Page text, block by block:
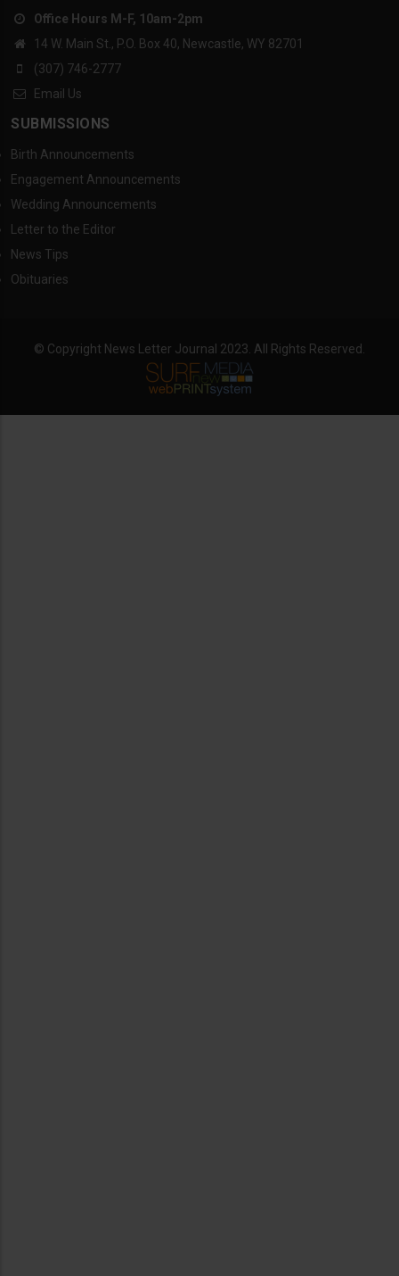
Office Hours M-F, 10am-2pm
14 W. Main St., P.O. Box 40, Newcastle, WY 82701
(307) 746-2777
Email Us
SUBMISSIONS
Birth Announcements
Engagement Announcements
Wedding Announcements
Letter to the Editor
News Tips
Obituaries
© Copyright News Letter Journal 2023. All Rights Reserved.